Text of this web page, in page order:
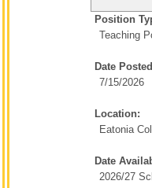
Position
Teaching
Date
7/15/2026
Location:
Eatonia
Date
2026/27